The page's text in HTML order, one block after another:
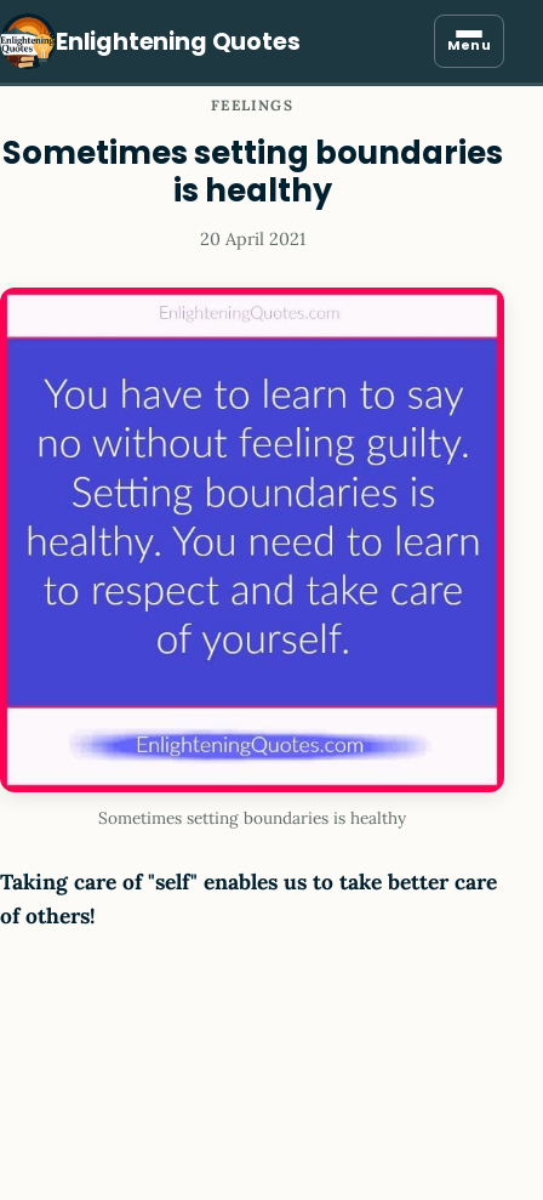
Enlightening Quotes Menu
FEELINGS
Sometimes setting boundaries
is healthy
20 April 2021
Sometimes setting boundaries is healthy
Taking care of "self" enables us to take better care
of others!